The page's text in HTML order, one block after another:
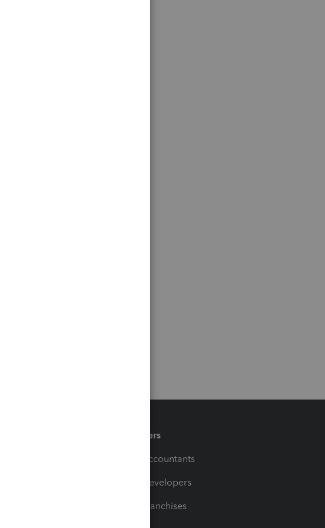
Partners
For Accountants
For Developers
For Franchises